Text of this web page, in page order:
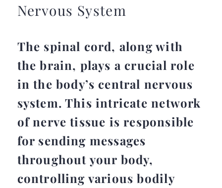
Nervous System
The spinal cord, along with
the brain, plays a crucial role
in the body’s central nervous
system. This intricate network
of nerve tissue is responsible
for sending messages
throughout your body,
controlling various bodily